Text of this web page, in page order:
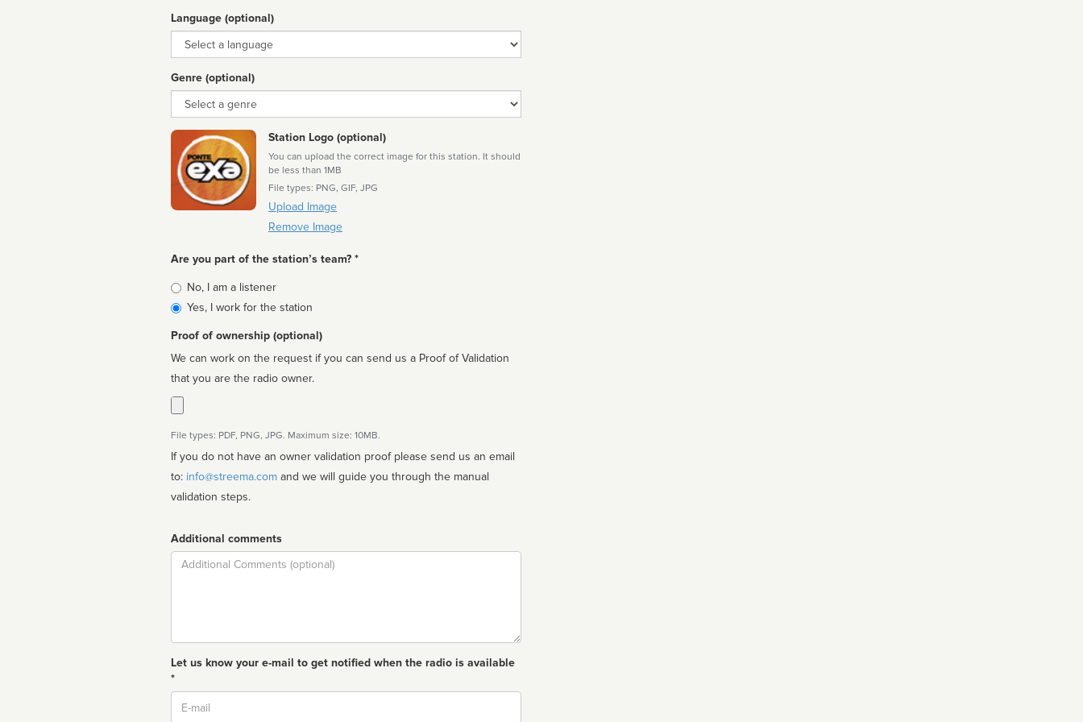
Language (optional)
Language
Genre (optional)
Genre
Station Logo (optional)
You can upload the correct image for this station. It should
be less than 1MB
File types: PNG, GIF, JPG
Upload Image
Remove Image
Are you part of the station’s team? *
Is
affiliated
No, I am a listener
Yes, I work for the station
Proof of ownership (optional)
We can work on the request if you can send us a Proof of Validation
that you are the radio owner.
File types: PDF, PNG, JPG. Maximum size: 10MB.
If you do not have an owner validation proof please send us an email
to: info@streema.com
validation steps.
Additional comments
Comment
Let us know your e-mail to get notified when the radio is available
*
Email